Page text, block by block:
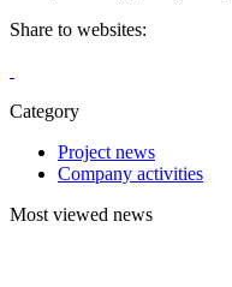
Share to websites:
Category
Project news
Company activities
Most viewed news